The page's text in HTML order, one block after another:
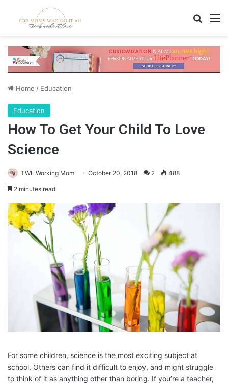
Home / Education
Education
How To Get Your Child To Love
Science
TWL Working Mom October 20, 2018 2 488
2 minutes read
For some children, science is the most exciting subject at
school. Others can find it difficult to enjoy, and might struggle
to think of it as anything other than boring. If you’re a teacher,